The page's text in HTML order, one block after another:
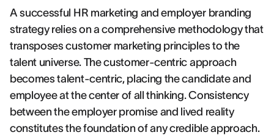
A successful HR marketing and employer branding
strategy relies on a comprehensive methodology that
transposes customer marketing principles to the
talent universe. The customer-centric approach
becomes talent-centric, placing the candidate and
employee at the center of all thinking. Consistency
between the employer promise and lived reality
constitutes the foundation of any credible approach.